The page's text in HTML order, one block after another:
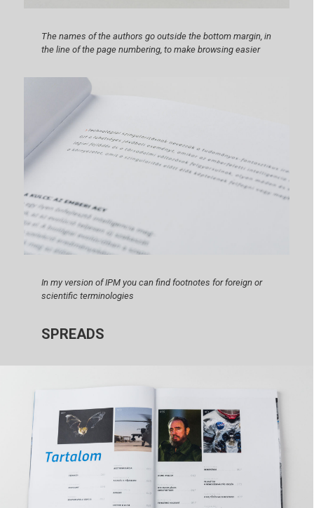
The names of the authors go outside the bottom margin, in
the line of the page numbering, to make browsing easier
In my version of IPM you can find footnotes for foreign or
scientific terminologies
SPREADS